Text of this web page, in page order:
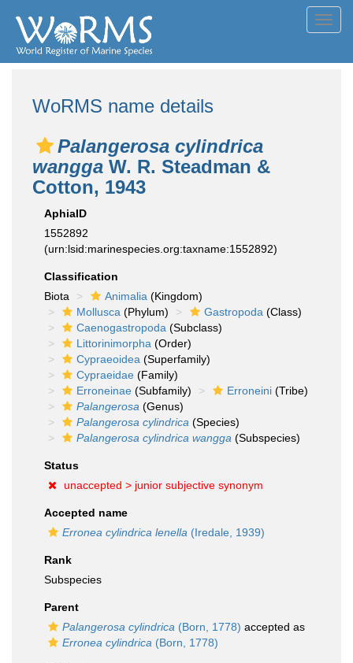
WoRMS name details
Palangerosa cylindrica
wangga W. R. Steadman &
Cotton, 1943
AphiaID
1552892
(urn:lsid:marinespecies.org:taxname:1552892)
Classification
Biota
Animalia (Kingdom)
Mollusca (Phylum) Gastropoda (Class)
Caenogastropoda (Subclass)
Littorinimorpha (Order)
Cypraeoidea (Superfamily)
Cypraeidae (Family)
Erroneinae (Subfamily) Erroneini (Tribe)
Palangerosa (Genus)
Palangerosa cylindrica (Species)
Palangerosa cylindrica wangga (Subspecies)
Status
unaccepted > junior subjective synonym
Accepted name
Erronea cylindrica lenella (Iredale, 1939)
Rank
Subspecies
Parent
Palangerosa cylindrica (Born, 1778) accepted as
Erronea cylindrica (Born, 1778)